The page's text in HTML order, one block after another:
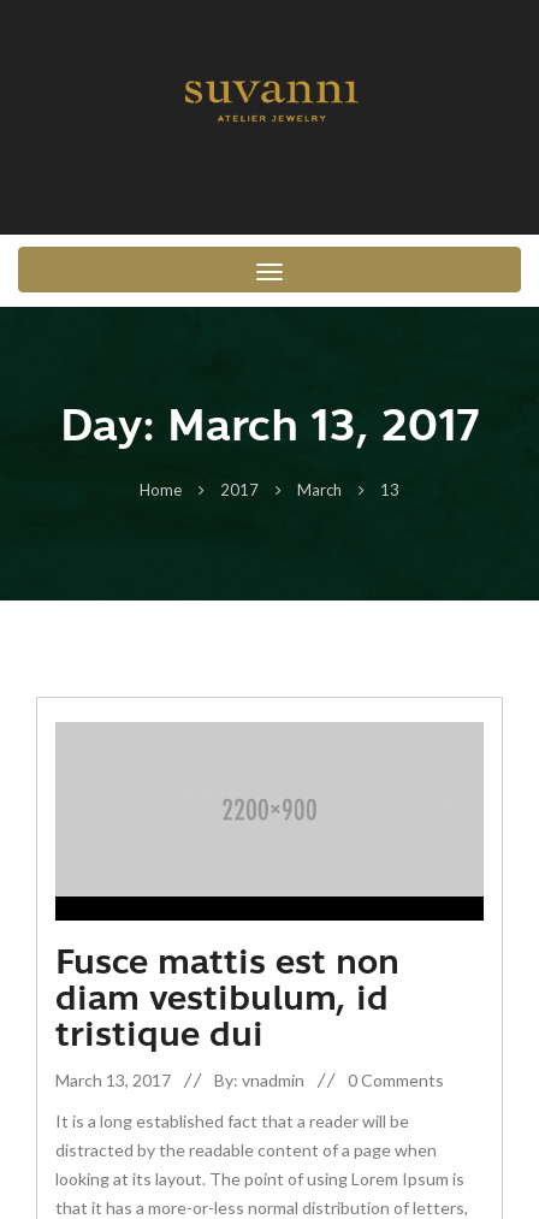
Toggle navigation
Day: March 13, 2017
Home 2017 March 13
Fusce mattis est non
diam vestibulum, id
tristique dui
March 13, 2017 By: vnadmin
0 Comments
It is a long established fact that a reader will be
distracted by the readable content of a page when
looking at its layout. The point of using Lorem Ipsum is
that it has a more-or-less normal distribution of letters,